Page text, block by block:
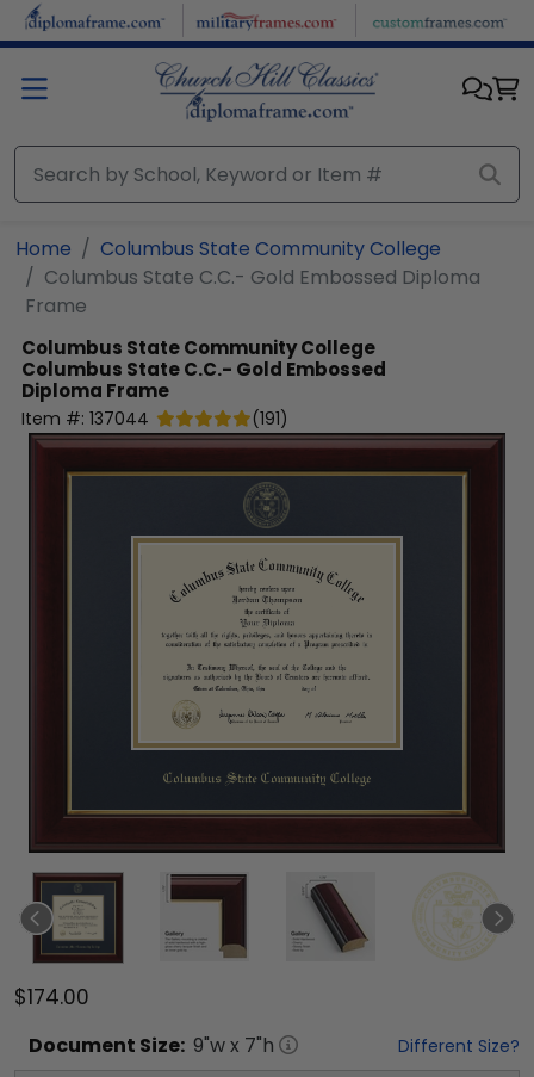
Skip to main content
Home
Columbus State Community College
Columbus State C.C.- Gold Embossed Diploma
Frame
Columbus State Community College
Columbus State C.C.- Gold Embossed
Diploma Frame
Item #: 137044 (191)
$174.00
Document Size: 9"w x 7"h Different Size?